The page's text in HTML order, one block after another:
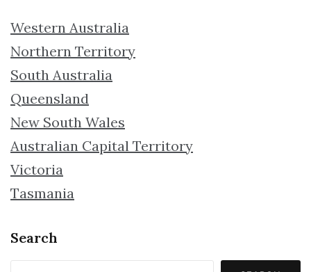
Western Australia
Northern Territory
South Australia
Queensland
New South Wales
Australian Capital Territory
Victoria
Tasmania
Search